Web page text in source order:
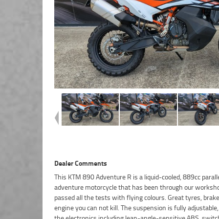
Dealer Comments
This KTM 890 Adventure R is a liquid-cooled, 889cc
adventure motorcycle that has been through our
passed all the tests with flying colours. Great tyres,
engine you can not kill. The suspension is fully
is no better place to buy a Used Bike in Australia. Plus,
Australia?s largest resource of Motorcycle Finance,
friendly, personal service either in our stores, from your
from your workplace ? We are Australia?s largest